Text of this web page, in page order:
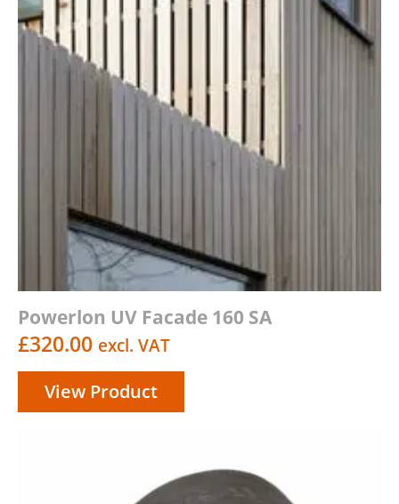
Powerlon UV Facade 160 SA
£320.00 excl. VAT
View Product